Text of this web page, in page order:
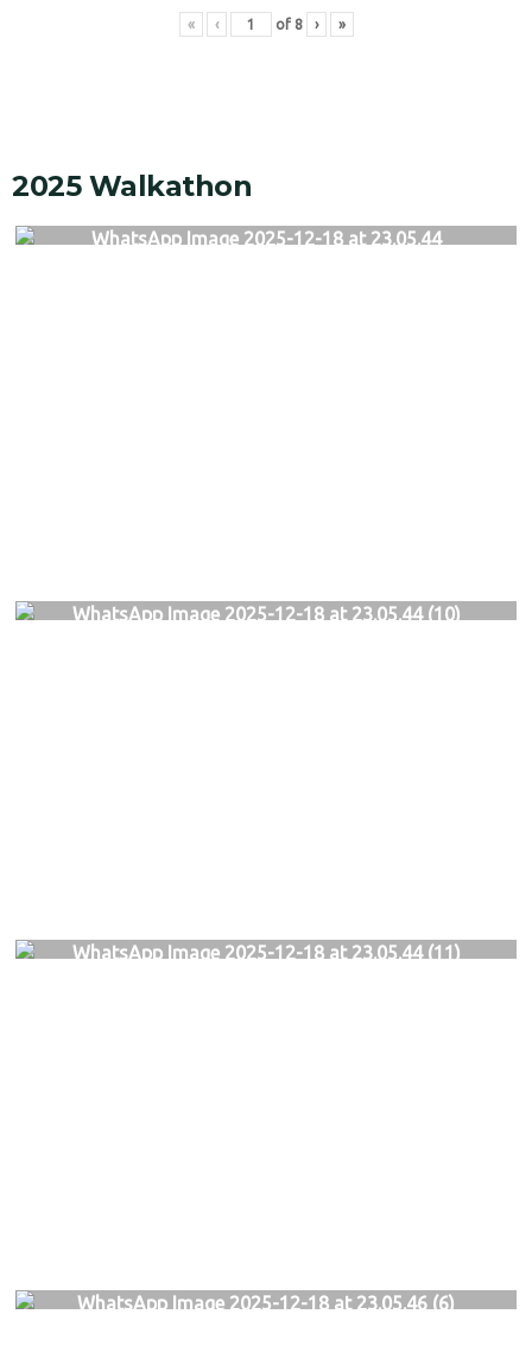
« ‹ of 8 › »
2025 Walkathon
WhatsApp Image 2025-12-18 at 23.05.44
WhatsApp Image 2025-12-18 at 23.05.44 (10)
WhatsApp Image 2025-12-18 at 23.05.44 (11)
WhatsApp Image 2025-12-18 at 23.05.46 (6)